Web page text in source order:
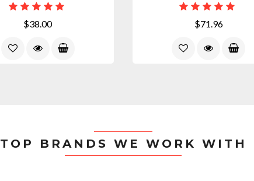
$38.00 $71.96
TOP BRANDS WE WORK WITH